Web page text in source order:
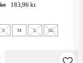
183,96 kr.
S M L XL